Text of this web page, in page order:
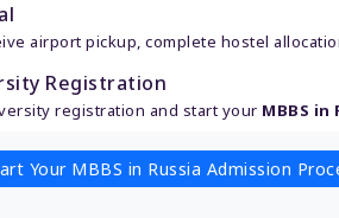
airport pickup, complete hostel
Registration
registration and start your MBBS in
Your MBBS in Russia Admission